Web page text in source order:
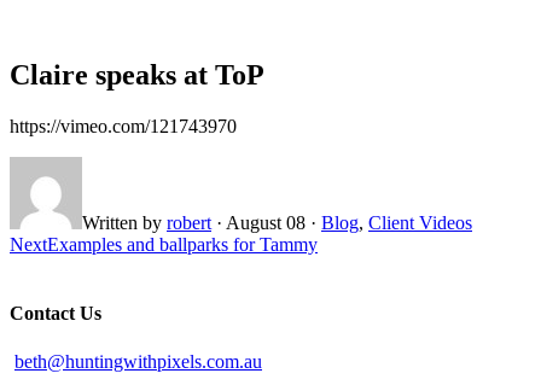
Claire speaks at ToP
https://vimeo.com/121743970
Written by robert · August 08 · Blog, Client Videos
NextExamples and ballparks for Tammy
Contact Us
beth@huntingwithpixels.com.au